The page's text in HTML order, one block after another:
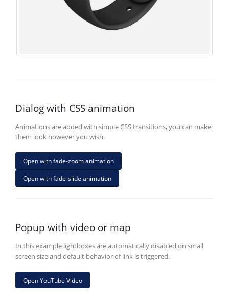
Dialog with CSS animation
Animations are added with simple CSS transitions, you can make
them look however you wish.
Open with fade-zoom animation
Open with fade-slide animation
Popup with video or map
In this example lightboxes are automatically disabled on small
screen size and default behavior of link is triggered.
Open YouTube Video